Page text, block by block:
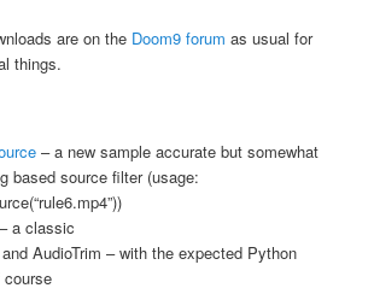
are on the Doom9 forum as usual for
things.
– a new sample accurate but somewhat
based source filter (usage:
a classic
AudioTrim – with the expected Python